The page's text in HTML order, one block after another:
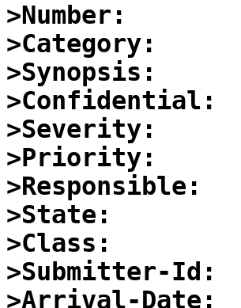
>Number:
>Category:
>Synopsis:
>Confidential:
>Severity:
>Priority:
>Responsible:
>State:
>Class:
>Submitter-Id:
>Arrival-Date: